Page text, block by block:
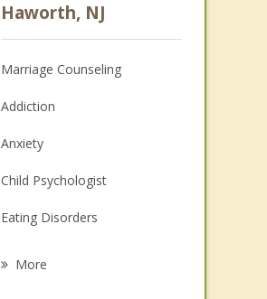
Haworth, NJ
Marriage Counseling
Addiction
Anxiety
Child Psychologist
Eating Disorders
More